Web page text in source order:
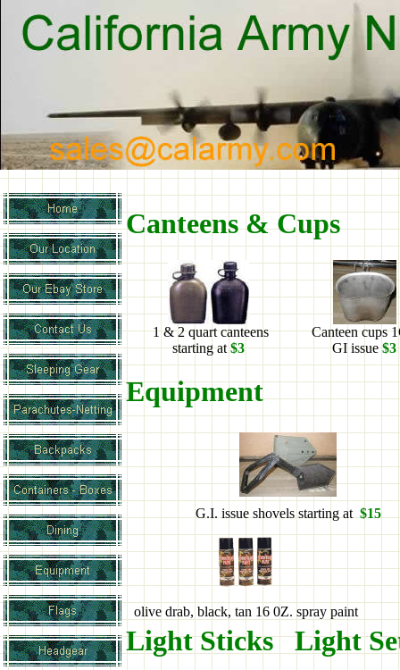
Canteens & Cups
1 & 2 quart canteens
starting at$3
Canteen cups
GI issue$3
Equipment
G.I. issue shovels starting at $15
olive drab, black, tan 16 0Z. spray paint
Light SticksLight